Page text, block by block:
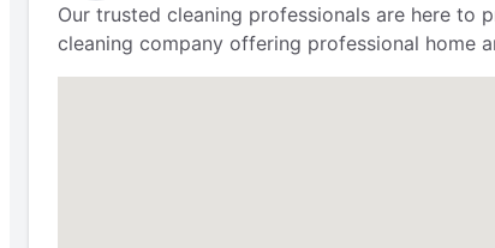
Our trusted cleaning professionals are here to
cleaning company offering professional home